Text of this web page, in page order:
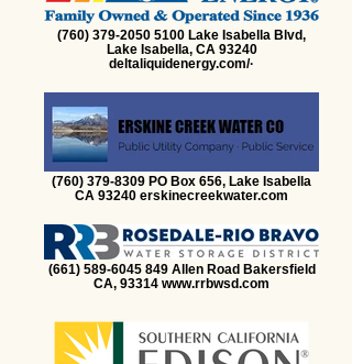
(760) 379-2050 5100 Lake Isabella Blvd,
Lake Isabella, CA 93240
deltaliquidenergy.com/·
(760) 379-8309 PO Box 656, Lake Isabella
CA 93240 erskinecreekwater.com
(661) 589-6045 849 Allen Road Bakersfield
CA, 93314 www.rrbwsd.com